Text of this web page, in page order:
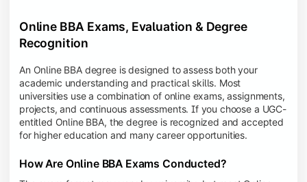
Online BBA Exams, Evaluation & Degree
Recognition
An Online BBA degree is designed to assess both your
academic understanding and practical skills. Most
universities use a combination of online exams, assignments,
projects, and continuous assessments. If you choose a UGC-
entitled Online BBA, the degree is recognized and accepted
for higher education and many career opportunities.
How Are Online BBA Exams Conducted?